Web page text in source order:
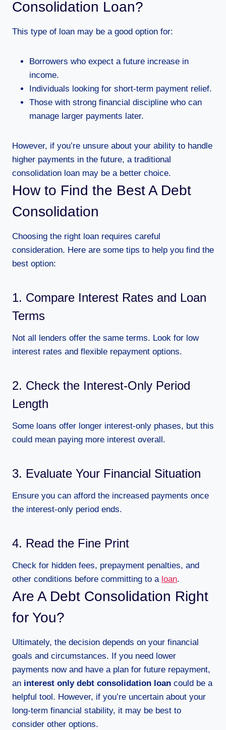
Consolidation Loan?
This type of loan may be a good option for:
Borrowers who expect a future increase in
income.
Individuals looking for short-term payment relief.
Those with strong financial discipline who can
manage larger payments later.
However, if you’re unsure about your ability to handle
higher payments in the future, a traditional
consolidation loan may be a better choice.
How to Find the Best A Debt
Consolidation
Choosing the right loan requires careful
consideration. Here are some tips to help you find the
best option:
1. Compare Interest Rates and Loan
Terms
Not all lenders offer the same terms. Look for low
interest rates and flexible repayment options.
2. Check the Interest-Only Period
Length
Some loans offer longer interest-only phases, but this
could mean paying more interest overall.
3. Evaluate Your Financial Situation
Ensure you can afford the increased payments once
the interest-only period ends.
4. Read the Fine Print
Check for hidden fees, prepayment penalties, and
other conditions before committing to a loan.
Are A Debt Consolidation Right
for You?
Ultimately, the decision depends on your financial
goals and circumstances. If you need lower
payments now and have a plan for future repayment,
an interest only debt consolidation loan could be a
helpful tool. However, if you’re uncertain about your
long-term financial stability, it may be best to
consider other options.